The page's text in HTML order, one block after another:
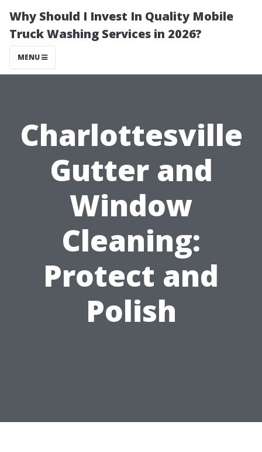
Why Should I Invest In Quality Mobile
Truck Washing Services in 2026?
MENU
Charlottesville
Gutter and
Window
Cleaning:
Protect and
Polish